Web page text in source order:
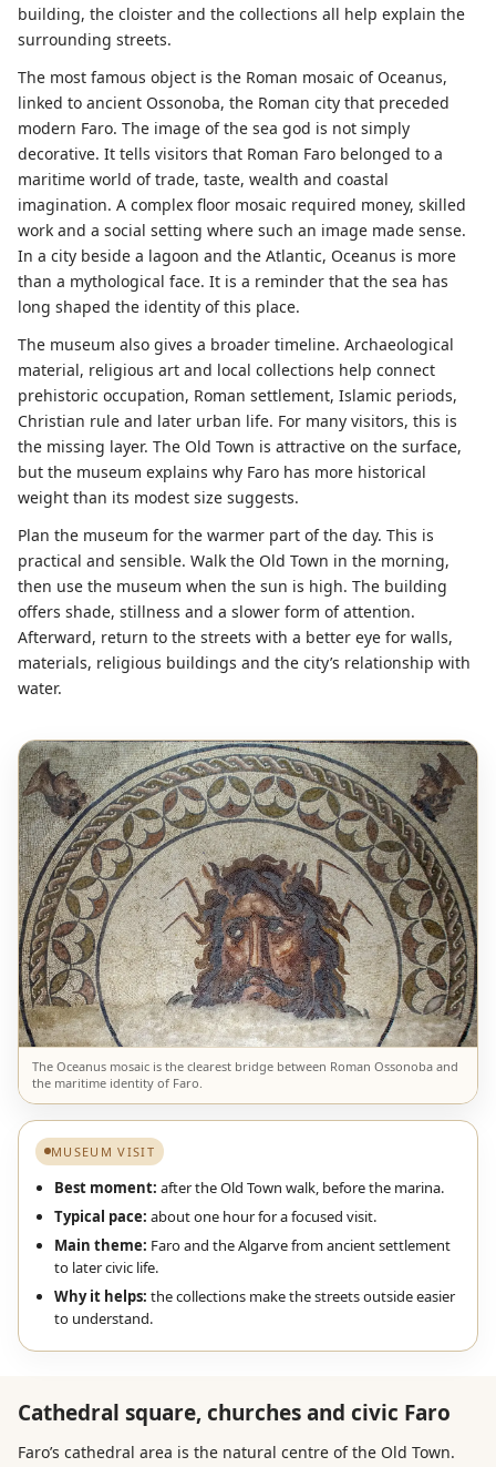
building, the cloister and the collections all help explain the
surrounding streets.
The most famous object is the Roman mosaic of Oceanus,
linked to ancient Ossonoba, the Roman city that preceded
modern Faro. The image of the sea god is not simply
decorative. It tells visitors that Roman Faro belonged to a
maritime world of trade, taste, wealth and coastal
imagination. A complex floor mosaic required money, skilled
work and a social setting where such an image made sense.
In a city beside a lagoon and the Atlantic, Oceanus is more
than a mythological face. It is a reminder that the sea has
long shaped the identity of this place.
The museum also gives a broader timeline. Archaeological
material, religious art and local collections help connect
prehistoric occupation, Roman settlement, Islamic periods,
Christian rule and later urban life. For many visitors, this is
the missing layer. The Old Town is attractive on the surface,
but the museum explains why Faro has more historical
weight than its modest size suggests.
Plan the museum for the warmer part of the day. This is
practical and sensible. Walk the Old Town in the morning,
then use the museum when the sun is high. The building
offers shade, stillness and a slower form of attention.
Afterward, return to the streets with a better eye for walls,
materials, religious buildings and the city’s relationship with
water.
The Oceanus mosaic is the clearest bridge between Roman Ossonoba and
the maritime identity of Faro.
MUSEUM VISIT
Best moment: after the Old Town walk, before the marina.
Typical pace: about one hour for a focused visit.
Main theme: Faro and the Algarve from ancient settlement
to later civic life.
Why it helps: the collections make the streets outside easier
to understand.
Cathedral square, churches and civic Faro
Faro’s cathedral area is the natural centre of the Old Town.